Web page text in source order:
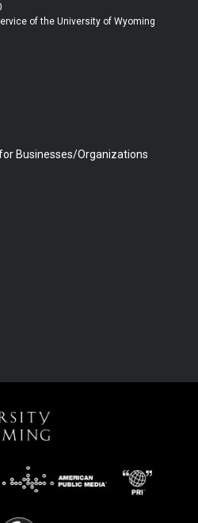
b
b
e
of the University of Wyoming
Businesses/Organizations